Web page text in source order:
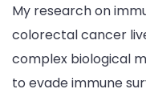
My research on
colorectal cancer
complex biological
to evade immune